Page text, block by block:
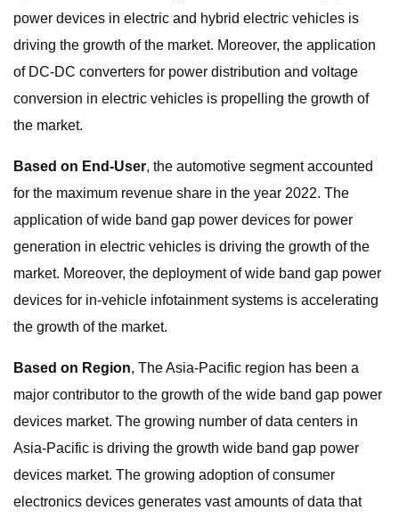
power devices in electric and hybrid electric vehicles is
driving the growth of the market. Moreover, the application
of DC-DC converters for power distribution and voltage
conversion in electric vehicles is propelling the growth of
the market.
Based on End-User, the automotive segment accounted
for the maximum revenue share in the year 2022. The
application of wide band gap power devices for power
generation in electric vehicles is driving the growth of the
market. Moreover, the deployment of wide band gap power
devices for in-vehicle infotainment systems is accelerating
the growth of the market.
Based on Region, The Asia-Pacific region has been a
major contributor to the growth of the wide band gap power
devices market. The growing number of data centers in
Asia-Pacific is driving the growth wide band gap power
devices market. The growing adoption of consumer
electronics devices generates vast amounts of data that